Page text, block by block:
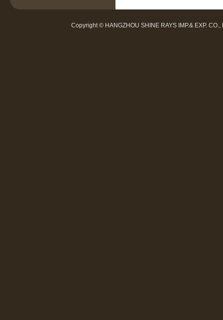
Copyright © HANGZHOU SHINE RAYS IMP.& EXP.